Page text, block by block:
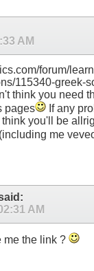
AM
forum/
115340-greek-
think you need
pages
If any
you'll be
me
AM
me the link ?